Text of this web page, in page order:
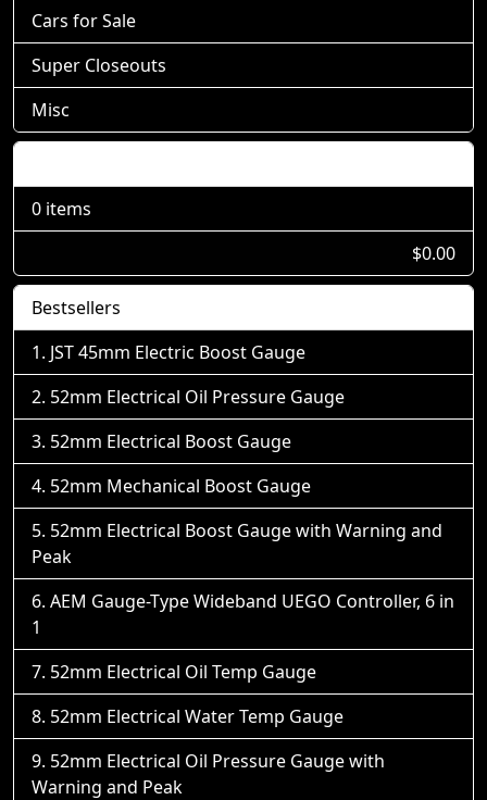
Cars for Sale
Super Closeouts
Misc
0 items
$0.00
Bestsellers
JST 45mm Electric Boost Gauge
52mm Electrical Oil Pressure Gauge
52mm Electrical Boost Gauge
52mm Mechanical Boost Gauge
52mm Electrical Boost Gauge with Warning and
Peak
AEM Gauge-Type Wideband UEGO Controller, 6 in
1
52mm Electrical Oil Temp Gauge
52mm Electrical Water Temp Gauge
52mm Electrical Oil Pressure Gauge with
Warning and Peak